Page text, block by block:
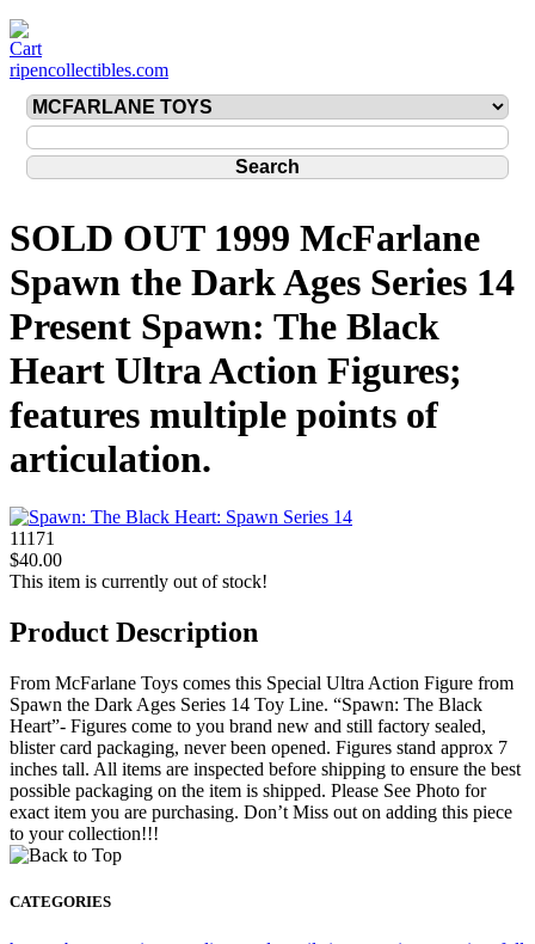
ripencollectibles.com
SOLD OUT 1999 McFarlane
Spawn the Dark Ages Series 14
Present Spawn: The Black
Heart Ultra Action Figures;
features multiple points of
articulation.
11171
$40.00
This item is currently out of stock!
Product Description
From McFarlane Toys comes this Special Ultra Action Figure from
Spawn the Dark Ages Series 14 Toy Line. “Spawn: The Black
Heart”- Figures come to you brand new and still factory sealed,
blister card packaging, never been opened. Figures stand approx 7
inches tall. All items are inspected before shipping to ensure the best
possible packaging on the item is shipped. Please See Photo for
exact item you are purchasing. Don’t Miss out on adding this piece
to your collection!!!
CATEGORIES